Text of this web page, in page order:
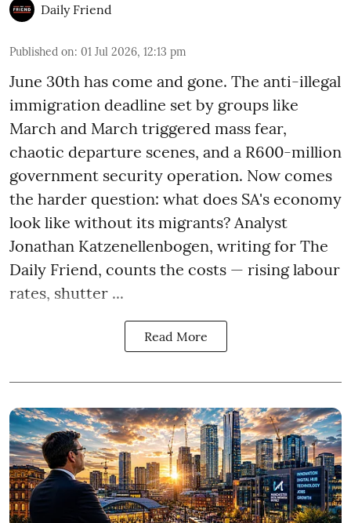
Daily Friend
Published on: 01 Jul 2026, 12:13 pm
June 30th has come and gone. The anti-illegal
immigration deadline set by groups like
March and March triggered mass fear,
chaotic departure scenes, and a R600-million
government security operation. Now comes
the harder question: what does SA's economy
look like without its migrants? Analyst
Jonathan Katzenellenbogen, writing for The
Daily Friend, counts the costs — rising labour
rates, shutter ...
Read More